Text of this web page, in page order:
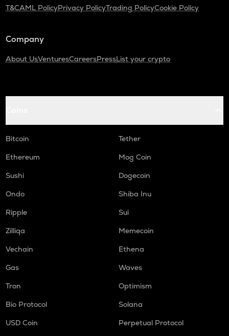
T&CAML PolicyPrivacy PolicyTrading PolicyCookie Policy
Company
About UsVenturesCareersPressList your crypto
Bitcoin
Tether
Ethereum
Mog Coin
Sushi
Dogecoin
Ondo
Shiba Inu
Ripple
Sui
Zilliqa
Memecoin
Vechain
Ethena
Gas
Waves
Tron
Optimism
Bio Protocol
Solana
USD Coin
Perpetual Protocol